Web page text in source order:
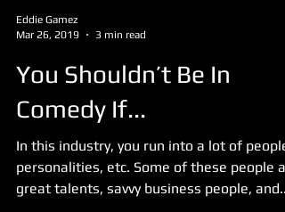
Eddie Gamez
You Shouldn’t Be In
Comedy If...
In this industry, you run into a lot of people,